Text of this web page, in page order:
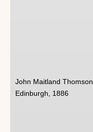
John Maitland Thomson
Edinburgh, 1886